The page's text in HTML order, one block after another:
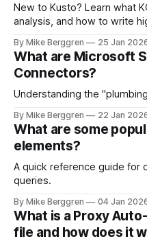
New to Kusto? Learn what
analysis, and how to write
By Mike Berggren 25 Jan
What are Microsoft
Connectors?
Understanding the
By Mike Berggren 22 Jan
What are some
elements?
A quick reference guide for
queries.
By Mike Berggren 04 Jan
What is a Proxy
file and how does it